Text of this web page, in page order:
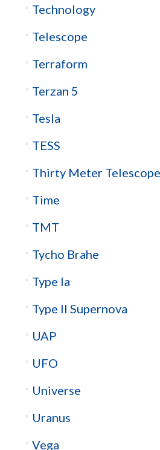
Technology
Telescope
Terraform
Terzan 5
Tesla
TESS
Thirty Meter Telescope
Time
TMT
Tycho Brahe
Type Ia
Type II Supernova
UAP
UFO
Universe
Uranus
Vega